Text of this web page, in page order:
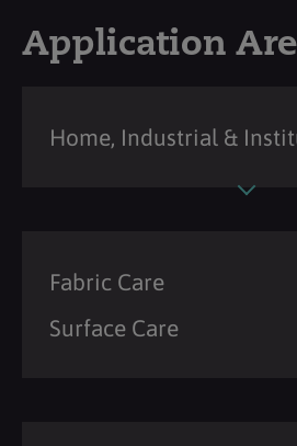
Application
Home, Industrial &
Fabric Care
Surface Care